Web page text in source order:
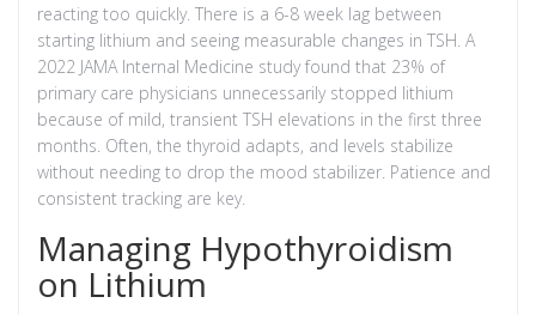
reacting too quickly. There is a 6-8 week lag between
starting lithium and seeing measurable changes in TSH. A
2022 JAMA Internal Medicine study found that 23% of
primary care physicians unnecessarily stopped lithium
because of mild, transient TSH elevations in the first three
months. Often, the thyroid adapts, and levels stabilize
without needing to drop the mood stabilizer. Patience and
consistent tracking are key.
Managing Hypothyroidism
on Lithium